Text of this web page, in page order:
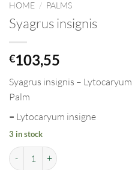
HOME / PALMS
Syagrus insignis
€103,55
Syagrus insignis – Lytocaryum
Palm
= Lytocaryum insigne
3 in stock
Syagrus insignis quantity